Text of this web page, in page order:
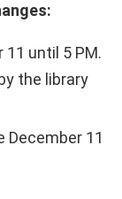
11 until 5 PM.
the library
December 11